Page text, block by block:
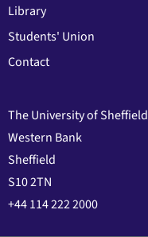
Library
Students' Union
Contact
The University of Sheffield
Western Bank
Sheffield
S10 2TN
+44 114 222 2000